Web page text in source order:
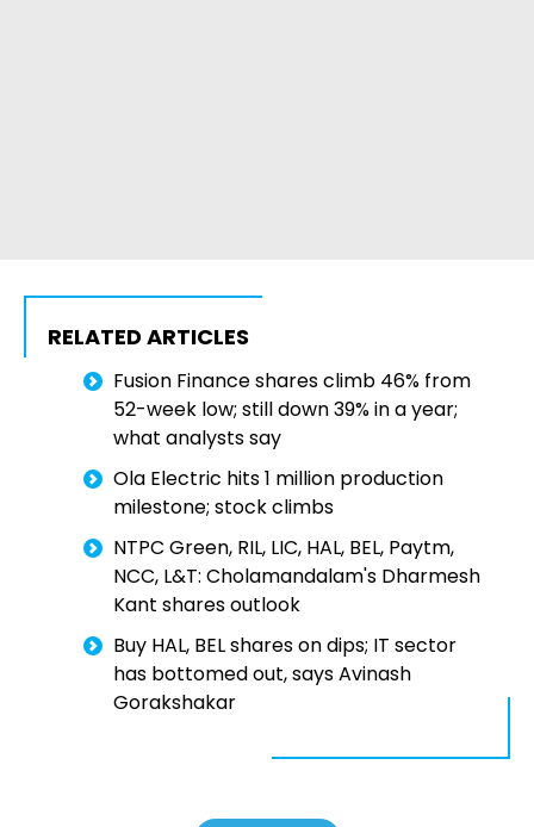
RELATED ARTICLES
Fusion Finance shares climb 46% from
52-week low; still down 39% in a year;
what analysts say
Ola Electric hits 1 million production
milestone; stock climbs
NTPC Green, RIL, LIC, HAL, BEL, Paytm,
NCC, L&T: Cholamandalam's Dharmesh
Kant shares outlook
Buy HAL, BEL shares on dips; IT sector
has bottomed out, says Avinash
Gorakshakar